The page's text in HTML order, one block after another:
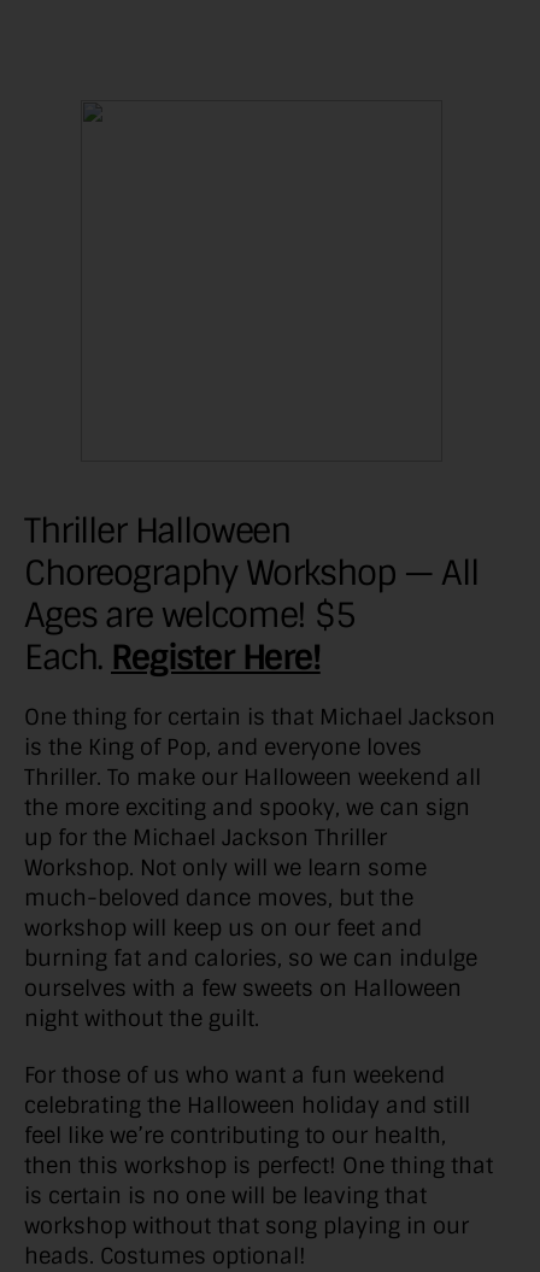
Thriller Halloween
Choreography Workshop — All
Ages are welcome! $5
Each. Register Here!
One thing for certain is that Michael Jackson
is the King of Pop, and everyone loves
Thriller. To make our Halloween weekend all
the more exciting and spooky, we can sign
up for the Michael Jackson Thriller
Workshop. Not only will we learn some
much-beloved dance moves, but the
workshop will keep us on our feet and
burning fat and calories, so we can indulge
ourselves with a few sweets on Halloween
night without the guilt.
For those of us who want a fun weekend
celebrating the Halloween holiday and still
feel like we’re contributing to our health,
then this workshop is perfect! One thing that
is certain is no one will be leaving that
workshop without that song playing in our
heads. Costumes optional!